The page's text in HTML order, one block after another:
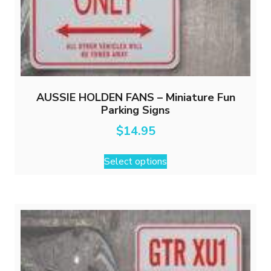
AUSSIE HOLDEN FANS – Miniature Fun
Parking Signs
$14.95
Select options
This
product
variants.
The
options
may
be